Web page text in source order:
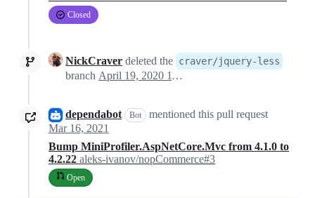
Closed
NickCraver deleted the craver/jquery-less
branch April 19, 2020 11:39
dependabot Bot
mentioned this pull request
Mar 16, 2021
Bump MiniProfiler.AspNetCore.Mvc from 4.1.0 to
4.2.22 aleks-ivanov/nopCommerce#3
Open